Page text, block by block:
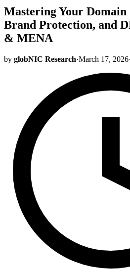
Mastering Your
Brand Protection, and
& MENA
by globNIC Research·March 17, 2026·